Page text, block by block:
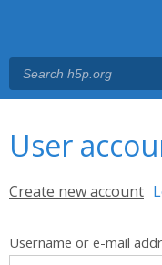
User
Primary tabs
Create new account
Username or e-mail